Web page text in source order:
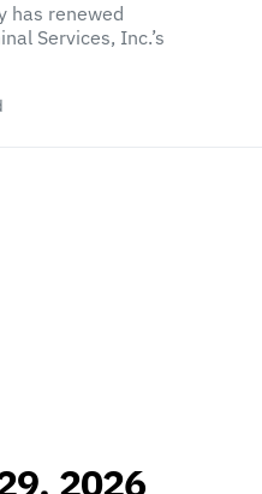
has renewed
Services, Inc.’s
2026